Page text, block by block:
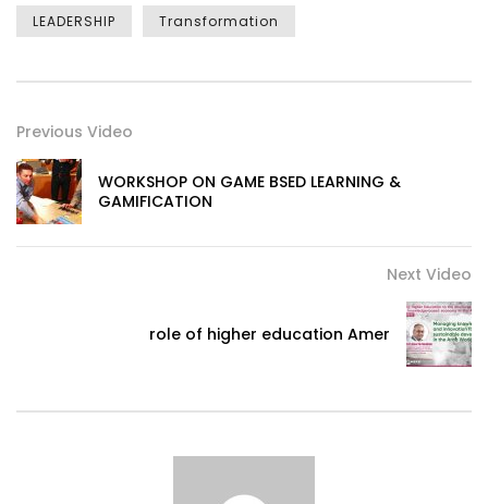
LEADERSHIP Transformation
Previous Video
WORKSHOP ON GAME BSED LEARNING &
GAMIFICATION
Next Video
role of higher education Amer